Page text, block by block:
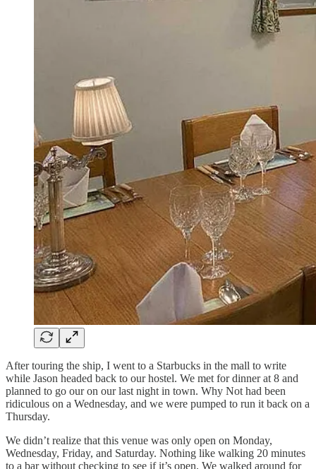
After touring the ship, I went to a Starbucks in the mall to write
while Jason headed back to our hostel. We met for dinner at 8 and
planned to go our on our last night in town. Why Not had been
ridiculous on a Wednesday, and we were pumped to run it back on a
Thursday.
We didn’t realize that this venue was only open on Monday,
Wednesday, Friday, and Saturday. Nothing like walking 20 minutes
to a bar without checking to see if it’s open. We walked around for